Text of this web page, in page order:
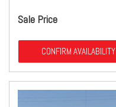
Sale Price
CONFIRM AVAILABILITY